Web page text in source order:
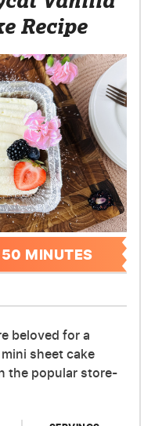
Recipe
beloved for a
sheet cake
the popular store-
50 MINUTES